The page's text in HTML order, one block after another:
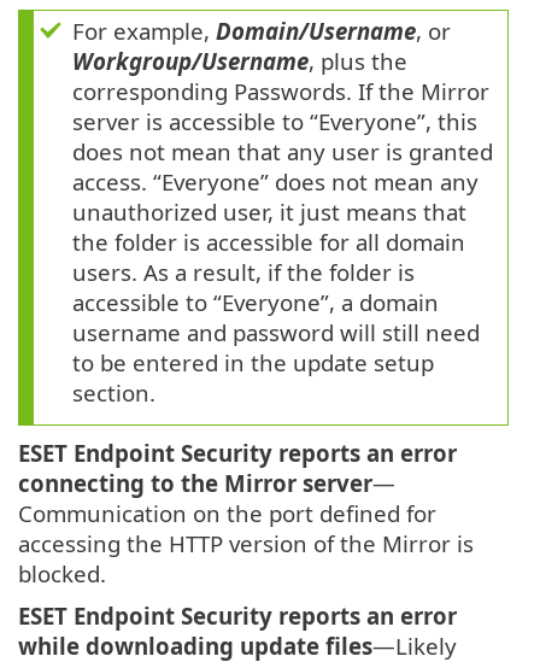
For example, Domain/Username, or
Workgroup/Username, plus the
corresponding Passwords. If the Mirror
server is accessible to “Everyone”, this
does not mean that any user is granted
access. “Everyone” does not mean any
unauthorized user, it just means that
the folder is accessible for all domain
users. As a result, if the folder is
accessible to “Everyone”, a domain
username and password will still need
to be entered in the update setup
section.
ESET Endpoint Security reports an error
connecting to the Mirror server—
Communication on the port defined for
accessing the HTTP version of the Mirror is
blocked.
ESET Endpoint Security reports an error
while downloading update files—Likely